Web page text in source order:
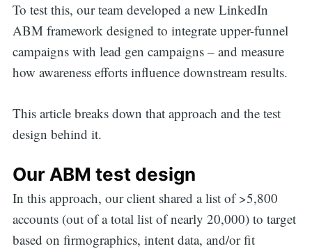
To test this, our team developed a new LinkedIn
ABM framework designed to integrate upper-funnel
campaigns with lead gen campaigns – and measure
how awareness efforts influence downstream results.
This article breaks down that approach and the test
design behind it.
Our ABM test design
In this approach, our client shared a list of >5,800
accounts (out of a total list of nearly 20,000) to target
based on firmographics, intent data, and/or fit